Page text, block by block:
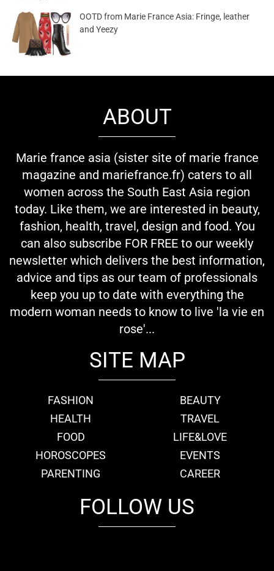
OOTD from Marie France Asia: Fringe, leather
and Yeezy
ABOUT
Marie france asia (sister site of marie france
magazine and mariefrance.fr) caters to all
women across the South East Asia region
today. Like them, we are interested in beauty,
fashion, health, travel, design and food. You
can also subscribe FOR FREE to our weekly
newsletter which delivers the best information,
advice and tips as our team of professionals
keep you up to date with everything the
modern woman needs to know to live 'la vie en
rose'...
SITE MAP
FASHION
BEAUTY
HEALTH
TRAVEL
FOOD
LIFE&LOVE
HOROSCOPES
EVENTS
PARENTING
CAREER
FOLLOW US